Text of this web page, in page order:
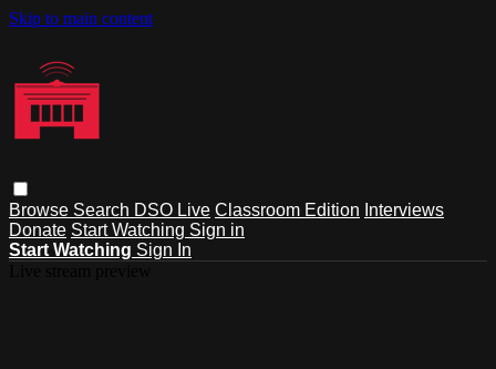
Skip to main content
Browse Search DSO Live Classroom Edition Interviews
Donate Start Watching Sign in
Start Watching Sign In